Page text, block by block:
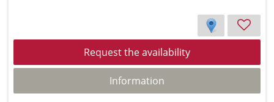
Request the availability
Information